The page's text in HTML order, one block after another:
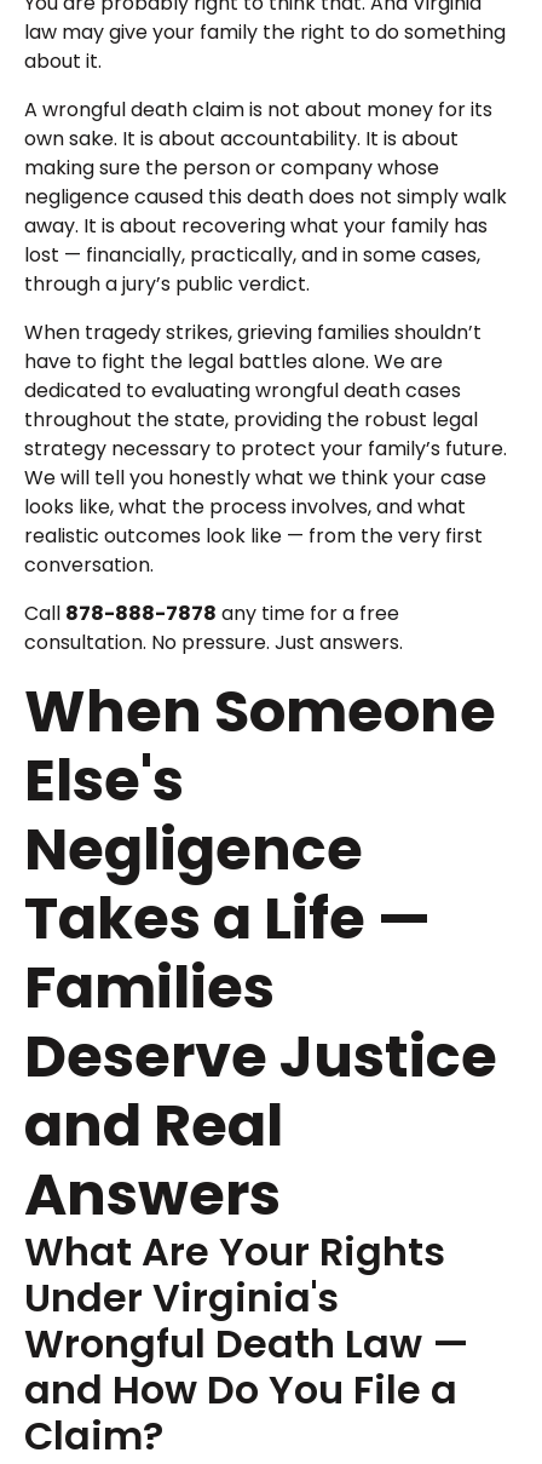
law may give your family the right to do something
about it.
A wrongful death claim is not about money for its
own sake. It is about accountability. It is about
making sure the person or company whose
negligence caused this death does not simply walk
away. It is about recovering what your family has
lost — financially, practically, and in some cases,
through a jury’s public verdict.
When tragedy strikes, grieving families shouldn’t
have to fight the legal battles alone. We are
dedicated to evaluating wrongful death cases
throughout the state, providing the robust legal
strategy necessary to protect your family’s future.
We will tell you honestly what we think your case
looks like, what the process involves, and what
realistic outcomes look like — from the very first
conversation.
Call 878-888-7878 any time for a free
consultation. No pressure. Just answers.
When Someone
Else's
Negligence
Takes a Life —
Families
Deserve Justice
and Real
Answers
What Are Your Rights
Under Virginia's
Wrongful Death Law —
and How Do You File a
Claim?